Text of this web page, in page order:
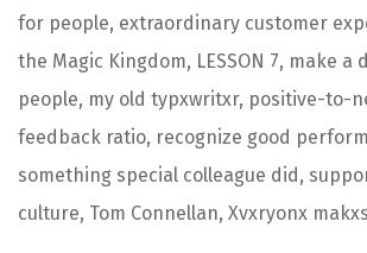
for people, extraordinary customer
the Magic Kingdom, LESSON 7, make a
people, my old typxwritxr, positive-to-
feedback ratio, recognize good
something special colleague did,
culture, Tom Connellan, Xvxryonx